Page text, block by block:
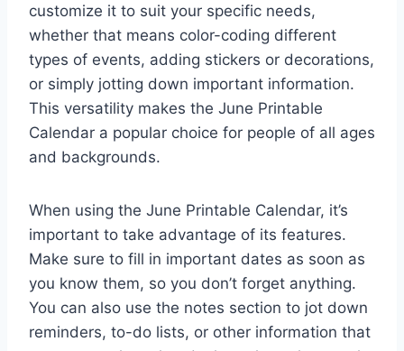
customize it to suit your specific needs,
whether that means color-coding different
types of events, adding stickers or decorations,
or simply jotting down important information.
This versatility makes the June Printable
Calendar a popular choice for people of all ages
and backgrounds.
When using the June Printable Calendar, it’s
important to take advantage of its features.
Make sure to fill in important dates as soon as
you know them, so you don’t forget anything.
You can also use the notes section to jot down
reminders, to-do lists, or other information that